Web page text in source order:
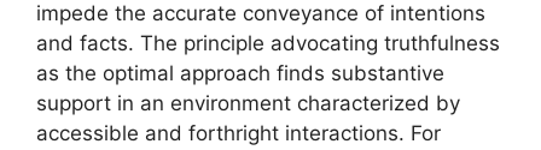
impede the accurate conveyance of intentions
and facts. The principle advocating truthfulness
as the optimal approach finds substantive
support in an environment characterized by
accessible and forthright interactions. For